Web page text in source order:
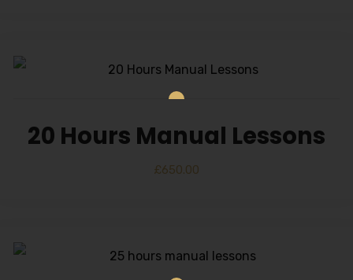
20 Hours Manual Lessons
£650.00